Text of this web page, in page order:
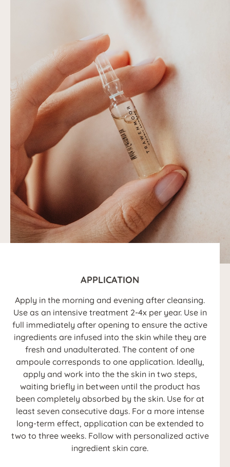
APPLICATION
Apply in the morning and evening after cleansing.
Use as an intensive treatment 2-4x per year. Use in
full immediately after opening to ensure the active
ingredients are infused into the skin while they are
fresh and unadulterated. The content of one
ampoule corresponds to one application. Ideally,
apply and work into the the skin in two steps,
waiting briefly in between until the product has
been completely absorbed by the skin. Use for at
least seven consecutive days. For a more intense
long-term effect, application can be extended to
two to three weeks. Follow with personalized active
ingredient skin care.